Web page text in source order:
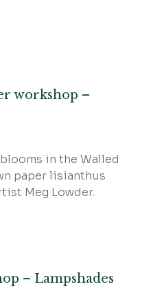
workshop –
in the Walled
paper lisianthus
Meg Lowder.
– Lampshades